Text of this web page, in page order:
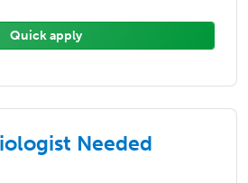
Quick apply
Needed